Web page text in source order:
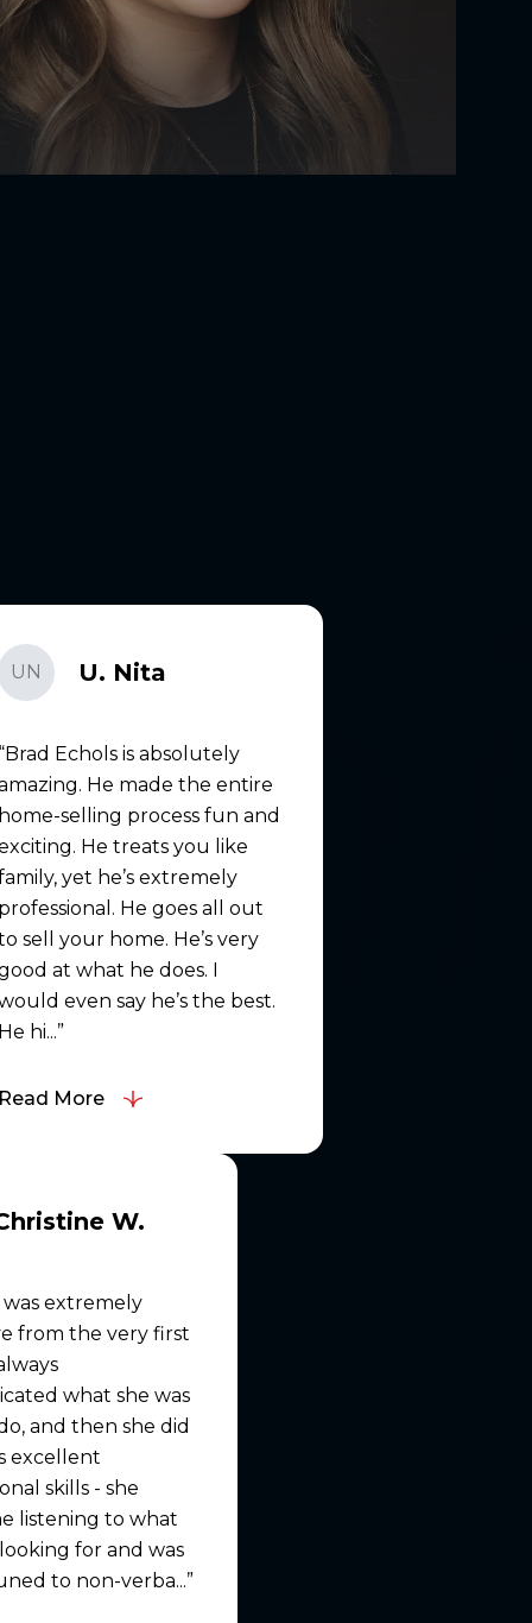
UN U. Nita
Brad Echols is absolutely
He made the entire
selling process fun and
He treats you like
yet he’s extremely
He goes all out
sell your home. He’s very
at what he does. I
even say he’s the best.
hi...
More
W.
extremely
from the very first
what she was
and then she did
excellent
skills - she
listening to what
for and was
to non-verba...